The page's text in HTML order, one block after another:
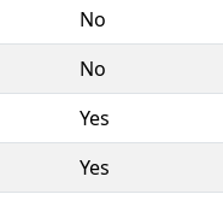
No
No
Yes
Yes